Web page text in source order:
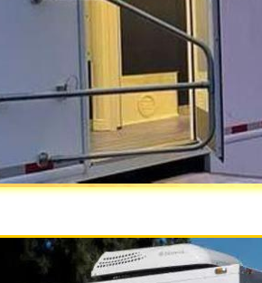
is one of the
California
the unit including
service team,
Wedding Restroom
end mobile restrooms
Trailer